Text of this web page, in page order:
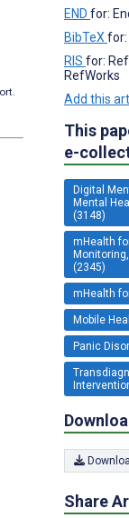
END for:
BibTeX for:
RIS for:
RefWorks
Add this
This
e-
Digital
Mental
(3148)
mHealth
(2345)
mHealth
Mobile
Panic
Share